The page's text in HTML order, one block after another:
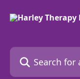
Search for articles...